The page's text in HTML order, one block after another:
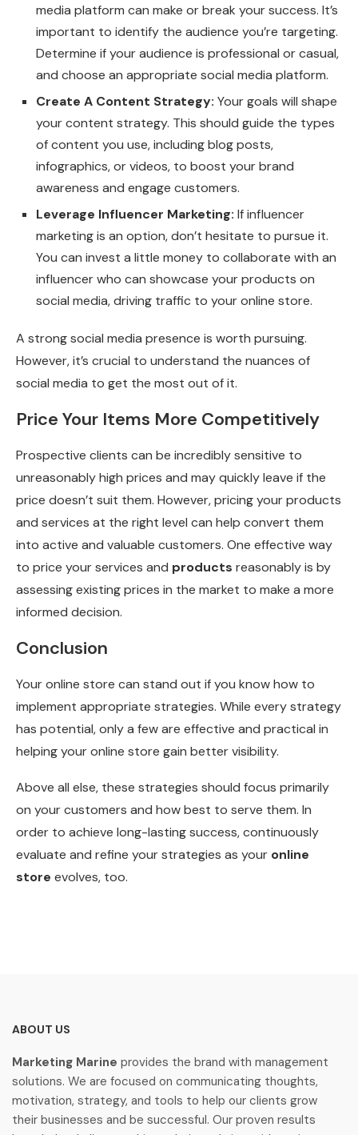
media platform can make or break your success. It’s
important to identify the audience you’re targeting.
Determine if your audience is professional or casual,
and choose an appropriate social media platform.
Create A Content Strategy: Your goals will shape
your content strategy. This should guide the types
of content you use, including blog posts,
infographics, or videos, to boost your brand
awareness and engage customers.
Leverage Influencer Marketing: If influencer
marketing is an option, don’t hesitate to pursue it.
You can invest a little money to collaborate with an
influencer who can showcase your products on
social media, driving traffic to your online store.
A strong social media presence is worth pursuing.
However, it’s crucial to understand the nuances of
social media to get the most out of it.
Price Your Items More Competitively
Prospective clients can be incredibly sensitive to
unreasonably high prices and may quickly leave if the
price doesn’t suit them. However, pricing your products
and services at the right level can help convert them
into active and valuable customers. One effective way
to price your services and products reasonably is by
assessing existing prices in the market to make a more
informed decision.
Conclusion
Your online store can stand out if you know how to
implement appropriate strategies. While every strategy
has potential, only a few are effective and practical in
helping your online store gain better visibility.
Above all else, these strategies should focus primarily
on your customers and how best to serve them. In
order to achieve long-lasting success, continuously
evaluate and refine your strategies as your online
store evolves, too.
ABOUT US
Marketing Marine provides the brand with management
solutions. We are focused on communicating thoughts,
motivation, strategy, and tools to help our clients grow
their businesses and be successful. Our proven results